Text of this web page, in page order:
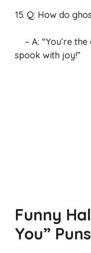
15. Q: How do
– A: “You’re
spook with joy!”
Funny
You” Puns